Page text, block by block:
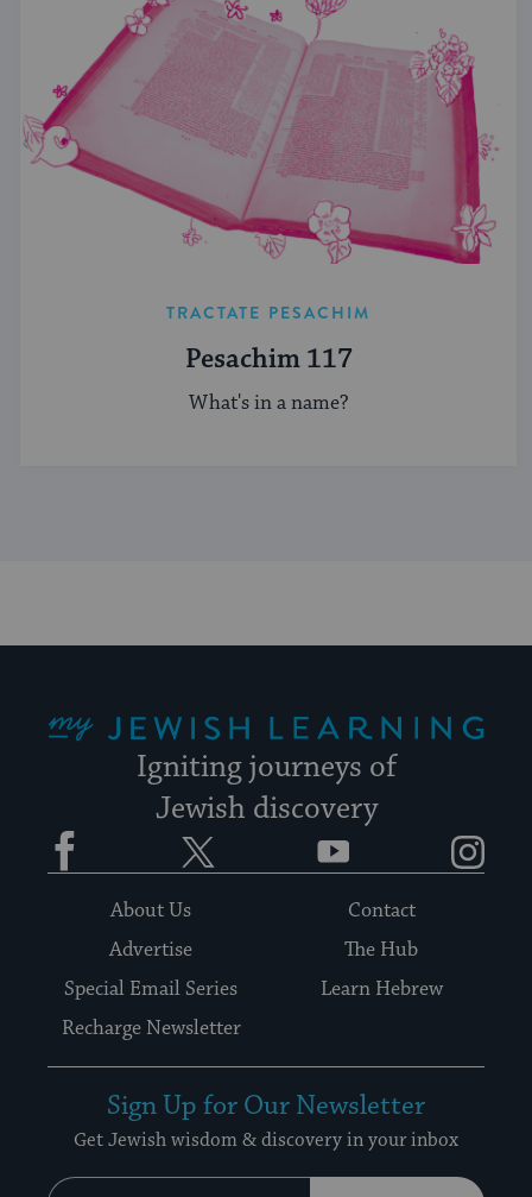
TRACTATE PESACHIM
Pesachim 117
What's in a name?
Igniting journeys of
Jewish discovery
Facebook YouTube
About Us
Contact
Advertise
The Hub
Special Email Series
Learn Hebrew
Recharge Newsletter
Sign Up for Our Newsletter
Get Jewish wisdom & discovery in your inbox